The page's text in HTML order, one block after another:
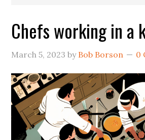
Chefs working in a
March 5, 2023 by Bob Borson 0